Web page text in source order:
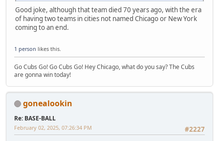
Good joke, although that team died 70 years ago, with the era
of having two teams in cities not named Chicago or New York
coming to an end.
1 person likes this.
Go Cubs Go! Go Cubs Go! Hey Chicago, what do you say? The Cubs
are gonna win today!
gonealookin
Re: BASE-BALL
#2227
February 02, 2025, 07:26:34 PM